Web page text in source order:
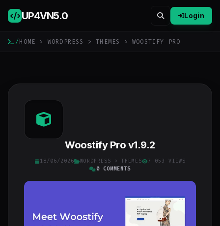
UP4VN5.0 Login
/HOME > WORDPRESS >THEMES > WOOSTIFY PRO
Woostify Pro v1.9.2
18/06/2026 WORDPRESS > THEMES
7 053 VIEWS
0 COMMENTS